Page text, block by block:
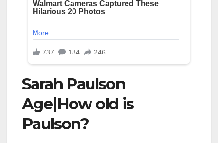
Sarah Paulson
Age|How old is
Paulson?